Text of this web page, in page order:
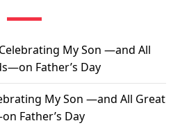
Celebrating My Son —and All
Father’s Day
My Son —and All Great
Father’s Day